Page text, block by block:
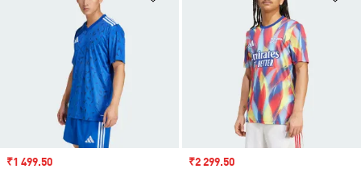
Sale price
₹1 499.50 Sale price
₹2 299.50